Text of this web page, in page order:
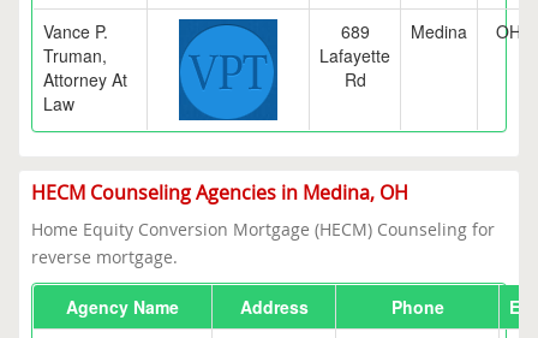
Vance P.
Truman,
Attorney At
Law
689
Lafayette
Rd
Medina OH
HECM Counseling Agencies in Medina, OH
Home Equity Conversion Mortgage (HECM) Counseling for
reverse mortgage.
Agency Name Address Phone